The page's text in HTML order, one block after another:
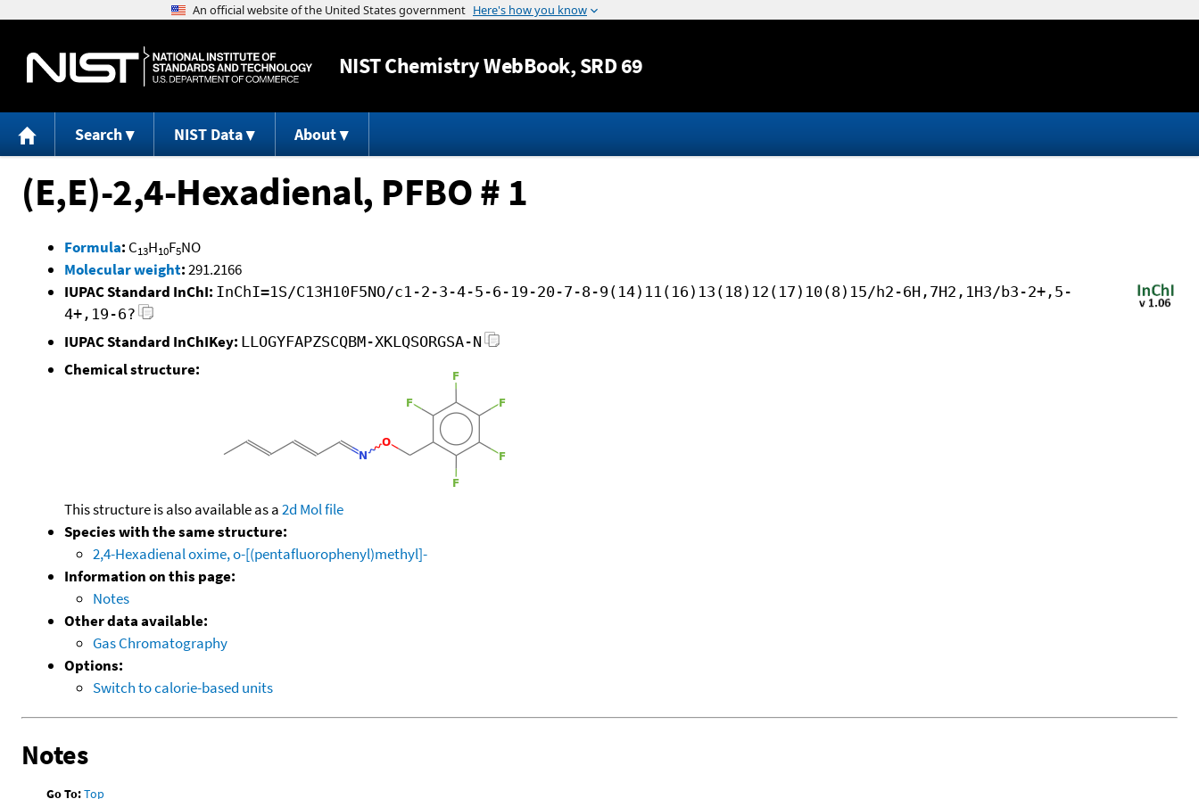
Jump to content
NISTChemistry WebBook, SRD 69
Search NIST Data About
(E,E)-2,4-Hexadienal, PFBO # 1
Formula: C13H10F5NO
Molecular weight:291.2166
IUPAC Standard InChI: InChI=1S/C13H10F5NO/c1-2-3-4-5-6-19-20-7-8-9(14)11(16)13(18)12(17)10(8)15/h2-6H,7H2,1H3/b3-2+,5-
4+,19-6?
IUPAC Standard InChIKey: LLOGYFAPZSCQBM-XKLQSORGSA-N
Chemical structure:
This structure is also available as a2d Mol file
Species with the same structure:
2,4-Hexadienal oxime, o-[(pentafluorophenyl)methyl]-
Information on this page:
Notes
Other data available:
Gas Chromatography
Options:
Switch to calorie-based units
Notes
Go To:Top